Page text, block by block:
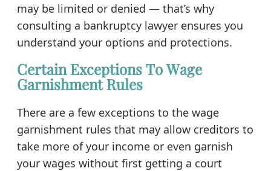
may be limited or denied — that’s why
consulting a bankruptcy lawyer ensures you
understand your options and protections.
Certain Exceptions To Wage
Garnishment Rules
There are a few exceptions to the wage
garnishment rules that may allow creditors to
take more of your income or even garnish
your wages without first getting a court